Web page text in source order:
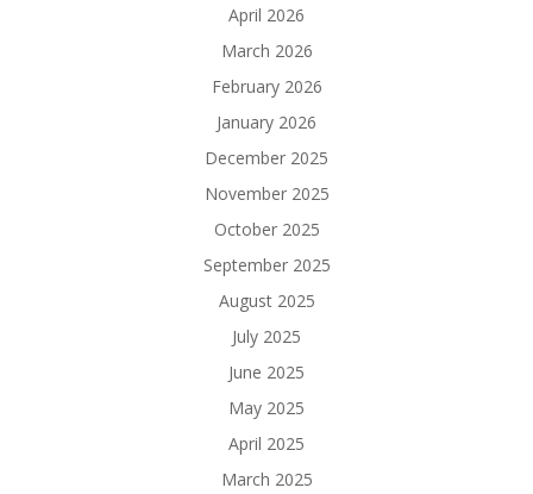
April 2026
March 2026
February 2026
January 2026
December 2025
November 2025
October 2025
September 2025
August 2025
July 2025
June 2025
May 2025
April 2025
March 2025